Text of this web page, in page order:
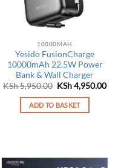
10000MAH
Yesido FusionCharge
10000mAh 22.5W Power
Bank & Wall Charger
KSh5,950.00 Original
was:
KSh 5,950.00.
KSh4,950.00
ADD TO BASKET